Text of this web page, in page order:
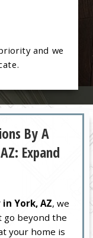
and we
By A
Expand
York, AZ, we
go beyond the
your home is